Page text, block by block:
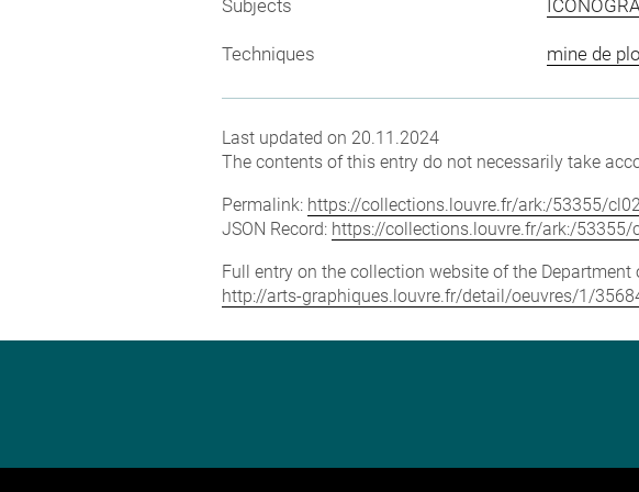
Subjects
Techniques mine de
Last updated on 20.11.2024
The contents of this entry do not necessarily take
Permalink: https://collections.louvre.fr/ark:/53355/
JSON Record: https://collections.louvre.fr/ark:/53355/
Full entry on the collection website of the Department
http://arts-graphiques.louvre.fr/detail/oeuvres/1/